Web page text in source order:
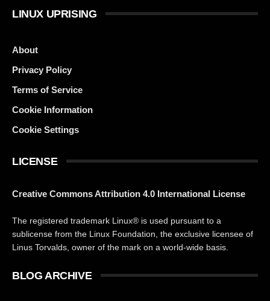
LINUX UPRISING
About
Privacy Policy
Terms of Service
Cookie Information
Cookie Settings
LICENSE
Creative Commons Attribution 4.0 International License
The registered trademark Linux® is used pursuant to a
sublicense from the Linux Foundation, the exclusive licensee of
Linus Torvalds, owner of the mark on a world-wide basis.
BLOG ARCHIVE